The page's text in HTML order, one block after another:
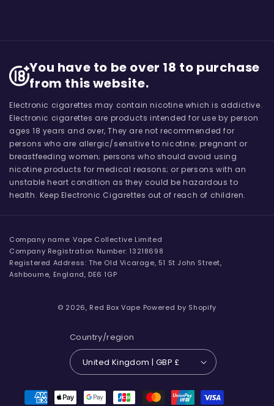
You have to be over 18 to purchase
from this website.
Electronic cigarettes may contain nicotine which is addictive.
Electronic cigarettes are products intended for use by person
ages 18 years and over, They are not recommended for
persons who are allergic/sensitive to nicotine; pregnant or
breastfeeding women; persons who should avoid using
nicotine products for medical reasons; or persons with an
unstable heart condition as they could be hazardous to
health. Keep Electronic Cigarettes out of reach of children.
Company name: Vape Collective Limited
Company Registration Number: 13218698
Registered Address: The Old Vicarage, 51 St John Street,
Ashbourne, England, DE6 1GP
Country/region
United Kingdom | GBP £
Payment
© 2026, Red Box Vape Powered by Shopify